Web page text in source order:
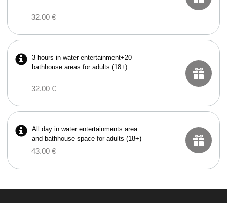
32.00 €
3 hours in water entertainment+20
bathhouse areas for adults (18+)
32.00 €
All day in water entertainments area
and bathhouse space for adults (18+)
43.00 €